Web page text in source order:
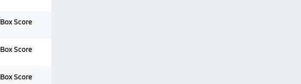
Box Score
Box Score
Box Score